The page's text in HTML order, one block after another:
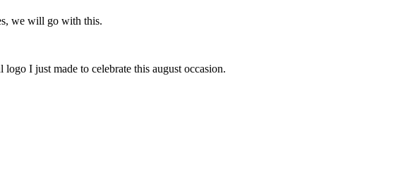
we will go with this.
I just made to celebrate this august occasion.